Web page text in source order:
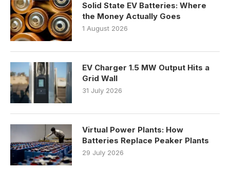
Solid State EV Batteries: Where
the Money Actually Goes
1 August 2026
EV Charger 1.5 MW Output Hits a
Grid Wall
31 July 2026
Virtual Power Plants: How
Batteries Replace Peaker Plants
29 July 2026